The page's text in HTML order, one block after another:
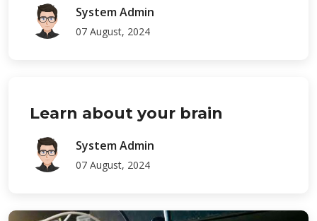
System Admin
07 August, 2024
Learn about your brain
System Admin
07 August, 2024